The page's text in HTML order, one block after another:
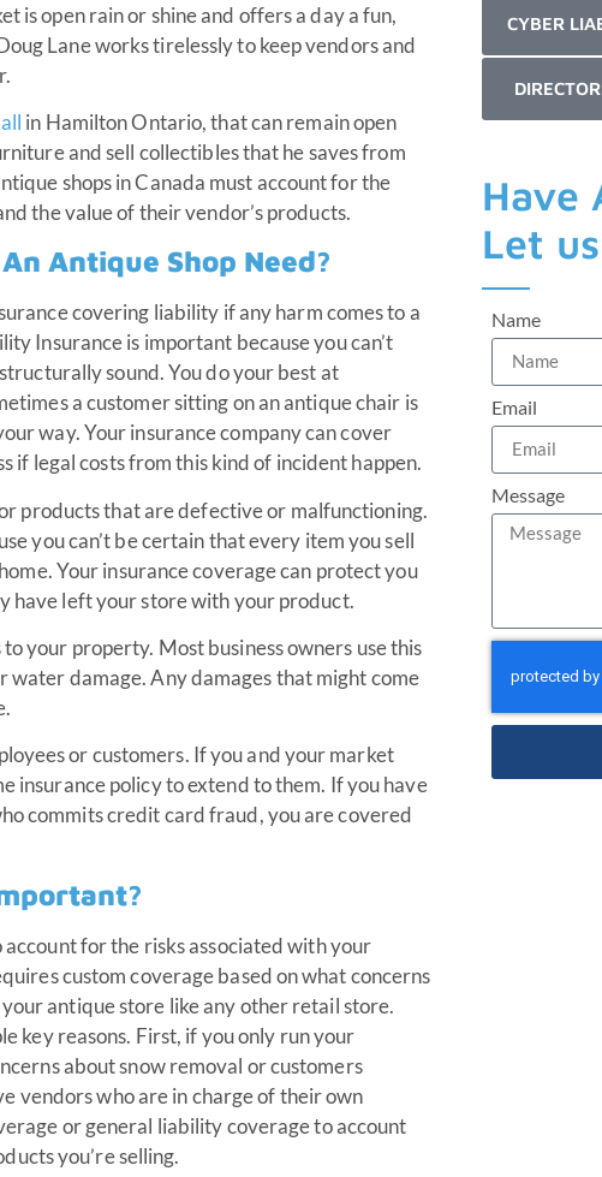
open rain or shine and offers a day a fun,
Lane works tirelessly to keep vendors and
in Hamilton Ontario, that can remain open
and sell collectibles that he saves from
shops in Canada must account for the
the value of their vendor’s products.
Antique Shop Need?
covering liability if any harm comes to a
Insurance is important because you can’t
sound. You do your best at
a customer sitting on an antique chair is
way. Your insurance company can cover
if legal costs from this kind of incident happen.
products that are defective or malfunctioning.
you can’t be certain that every item you sell
Your insurance coverage can protect you
have left your store with your product.
your property. Most business owners use this
damage. Any damages that might come
or customers. If you and your market
insurance policy to extend to them. If you have
commits credit card fraud, you are covered
for the risks associated with your
custom coverage based on what concerns
antique store like any other retail store.
key reasons. First, if you only run your
about snow removal or customers
vendors who are in charge of their own
or general liability coverage to account
you’re selling.
CYBER
Have
Let
Name
Email
Message